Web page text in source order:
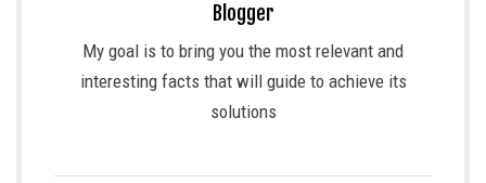
Blogger
My goal is to bring you the most relevant and
interesting facts that will guide to achieve its
solutions